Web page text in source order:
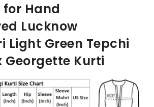
for Hand
Lucknow
Light Green Tepchi
Georgette Kurti